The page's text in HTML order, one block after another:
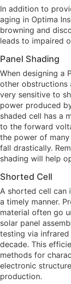
In addition to
aging in Optima
browning and
leads to impaired
Panel Shading
When designing a
other obstructions
very sensitive to
power produced
shaded cell has a
to the forward
the power of
fall drastically.
shading will help
Shorted Cell
A shorted cell can
a timely manner.
material often go
solar panel
testing via infrared
decade. This
methods for
electronic
production.